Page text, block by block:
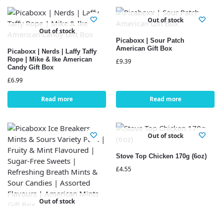
Out of stock
Picaboxx | Nerds | Laffy Taffy
Rope | Mike & Ike American
Candy Gift Box
£6.99
Read more
Out of stock
Picaboxx | Sour Patch
American Gift Box
£9.39
Read more
Out of stock
Out of stock
Stove Top Chicken 170g (6oz)
£4.55